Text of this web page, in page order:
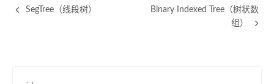
SegTree（线段树）
Binary Indexed Tree（树状数
组）